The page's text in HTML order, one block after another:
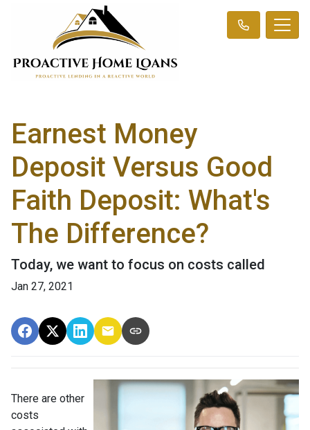
Earnest Money
Deposit Versus Good
Faith Deposit: What's
The Difference?
Today, we want to focus on costs called
Jan 27, 2021
There are other
costs